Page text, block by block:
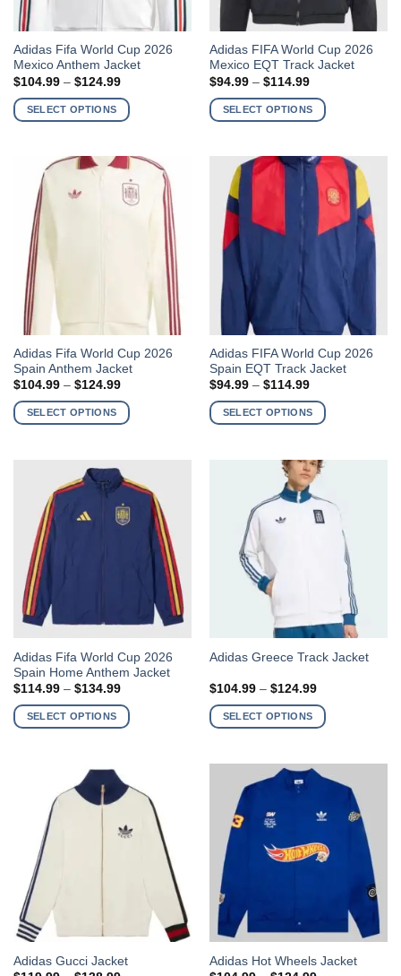
Adidas Fifa World Cup 2026
Mexico Anthem Jacket
$104.99 – $124.99Price
$104.99
through
SELECT OPTIONS
This
product
has
multiple
variants.
options
chosen
the
product
page
Adidas FIFA World Cup 2026
Mexico EQT Track Jacket
$94.99 – $114.99Price
$94.99
through
SELECT OPTIONS
This
product
has
multiple
variants.
options
may
chosen
on
the
product
page
Adidas Fifa World Cup 2026
Spain Anthem Jacket
$104.99 – $124.99Price
$104.99
through
SELECT OPTIONS
This
product
has
multiple
variants.
chosen
the
product
page
Adidas FIFA World Cup 2026
Spain EQT Track Jacket
$94.99 – $114.99Price
$94.99
through
SELECT OPTIONS
This
product
has
multiple
variants.
chosen
product
Adidas Fifa World Cup 2026
Spain Home Anthem Jacket
$114.99 – $134.99Price
$114.99
through
SELECT OPTIONS
This
product
has
multiple
variants.
chosen
product
page
Adidas Greece Track Jacket
$104.99 – $124.99Price
$104.99
through
SELECT OPTIONS
This
has
multiple
variants.
chosen
the
product
page
Adidas Gucci Jacket
This
Adidas Hot Wheels Jacket
This